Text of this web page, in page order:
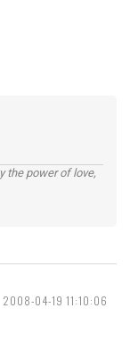
the power of love,
2008-04-19 11:10:06